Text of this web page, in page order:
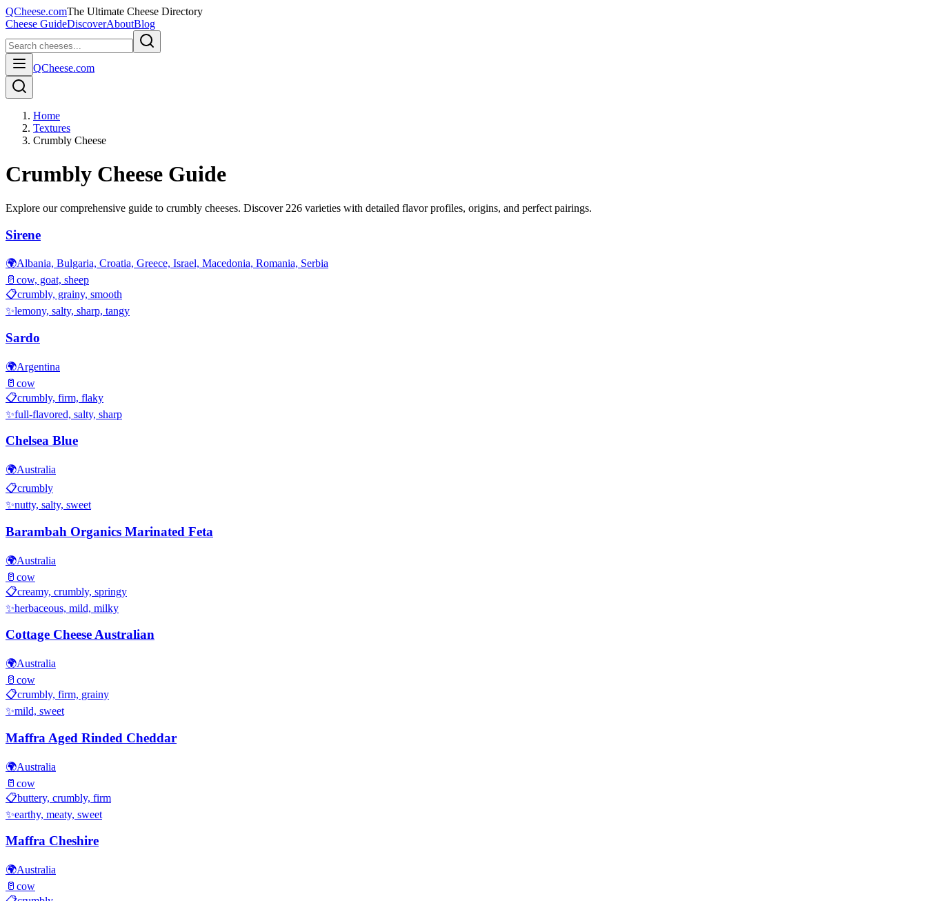
QCheese.comThe Ultimate Cheese Directory
Cheese GuideDiscoverAboutBlog
QCheese.com
Home
Textures
Crumbly Cheese
Crumbly Cheese Guide
Explore our comprehensive guide to crumbly cheeses. Discover 226 varieties with detailed flavor profiles, origins, and perfect pairings.
Sirene
🌍Albania, Bulgaria, Croatia, Greece, Israel, Macedonia, Romania, Serbia
🥛 cow, goat, sheep
📋crumbly, grainy, smooth
✨lemony, salty, sharp, tangy
Sardo
🌍Argentina
🥛 cow
📋crumbly, firm, flaky
✨full-flavored, salty, sharp
Chelsea Blue
🌍Australia
📋crumbly
✨nutty, salty, sweet
Barambah Organics Marinated Feta
🌍Australia
🥛 cow
📋creamy, crumbly, springy
✨herbaceous, mild, milky
Cottage Cheese Australian
🌍Australia
🥛 cow
📋crumbly, firm, grainy
✨mild, sweet
Maffra Aged Rinded Cheddar
🌍Australia
🥛 cow
📋buttery, crumbly, firm
✨earthy, meaty, sweet
Maffra Cheshire
🌍Australia
🥛 cow